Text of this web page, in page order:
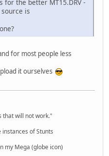
00:00:02 >>
00:00:02 >>
00:00:02 >>
00:00:02 >>
758
00:00:02 >>
00:00:02 >>
00:00:02 >>
00:00:02 >>
30
00:00:02 >>
00:00:02 >>
00:00:02 >>
for the better MT15.DRV -
is
for most people less
it ourselves
that will not work."
of Stunts
my Mega (globe icon)